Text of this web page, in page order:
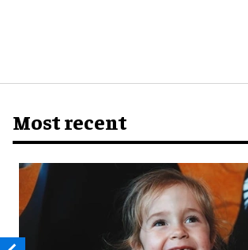
Most recent